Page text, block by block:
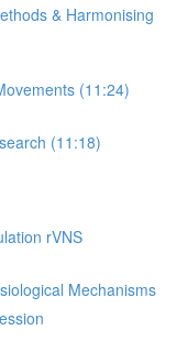
& Harmonising
(11:24)
(11:18)
rVNS
Mechanisms